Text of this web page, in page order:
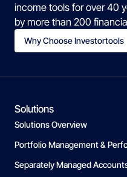
income tools for over 40
by more than 200
Why Choose Investortools
Solutions
Solutions Overview
Portfolio Management &
Separately Managed